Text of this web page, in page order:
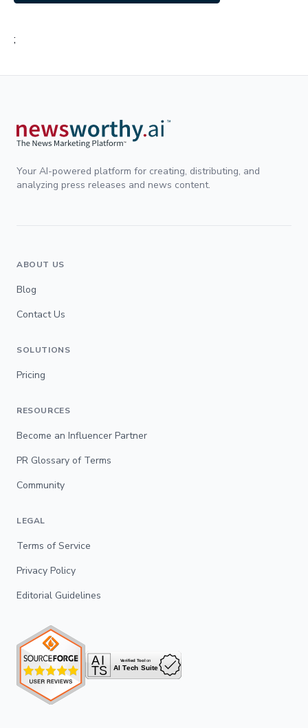
;
Your AI-powered platform for creating, distributing, and
analyzing press releases and news content.
ABOUT US
Blog
Contact Us
SOLUTIONS
Pricing
RESOURCES
Become an Influencer Partner
PR Glossary of Terms
Community
LEGAL
Terms of Service
Privacy Policy
Editorial Guidelines